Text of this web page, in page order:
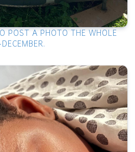
POST A PHOTO THE WHOLE